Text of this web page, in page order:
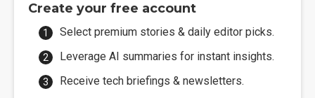
Create your free account
Select premium stories & daily editor picks.
Leverage AI summaries for instant insights.
Receive tech briefings & newsletters.